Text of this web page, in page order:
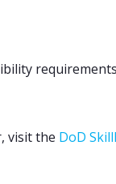
visit the DoD